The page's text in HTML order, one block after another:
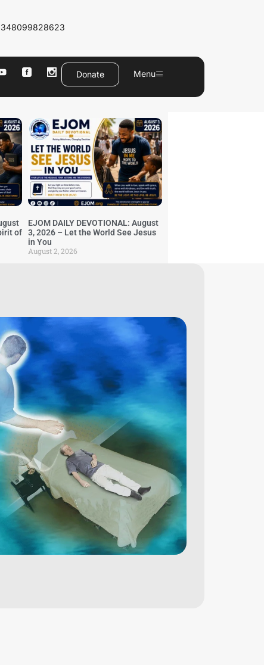
Donate Menu
of
EJOM DAILY DEVOTIONAL: August
3, 2026 – Let the World See Jesus
in You
August 2, 2026